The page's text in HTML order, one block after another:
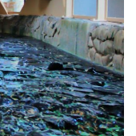
in un
to help you
do, typical foods
Lake, a